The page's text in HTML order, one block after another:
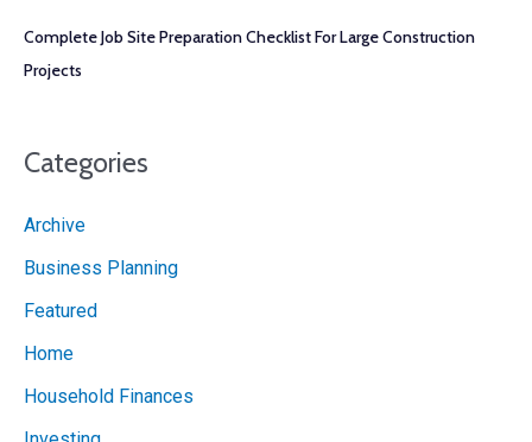
Complete Job Site Preparation Checklist For Large Construction
Projects
Categories
Archive
Business Planning
Featured
Home
Household Finances